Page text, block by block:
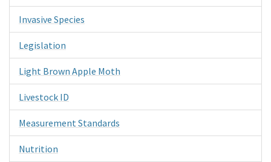
Invasive Species
Legislation
Light Brown Apple Moth
Livestock ID
Measurement Standards
Nutrition